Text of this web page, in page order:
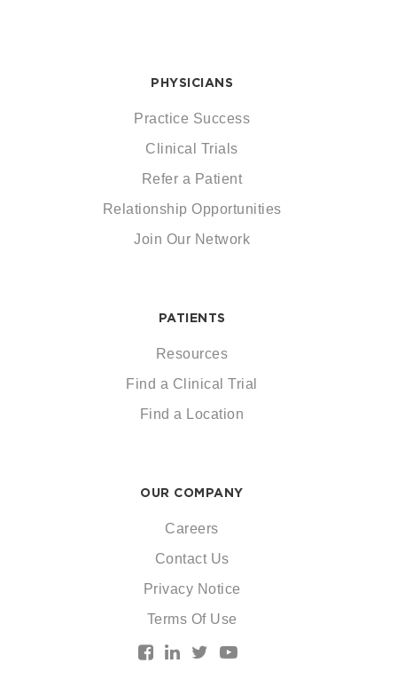
PHYSICIANS
Practice Success
Clinical Trials
Refer a Patient
Relationship Opportunities
Join Our Network
PATIENTS
Resources
Find a Clinical Trial
Find a Location
OUR COMPANY
Careers
Contact Us
Privacy Notice
Terms Of Use